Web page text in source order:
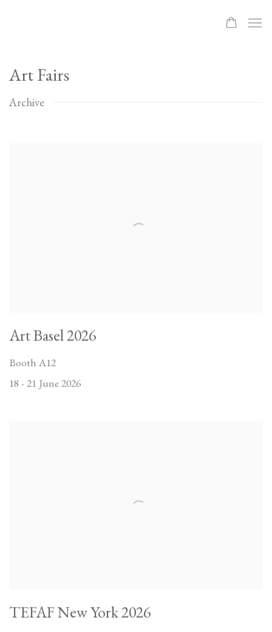
Art Fairs
Archive
Art Basel 2026
Booth A12
18 - 21 June 2026
TEFAF New York 2026